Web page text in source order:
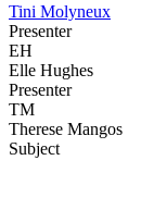
Tini Molyneux
Presenter
EH
Elle Hughes
Presenter
TM
Therese Mangos
Subject